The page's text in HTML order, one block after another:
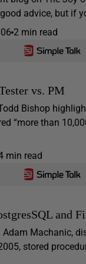
advice, but if
2 min read
vs. PM
Bishop
“more than
min read
and
Machanic,
stored